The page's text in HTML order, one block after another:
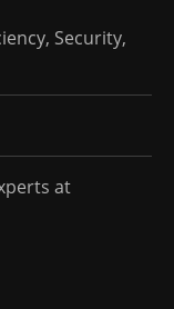
Security,
at